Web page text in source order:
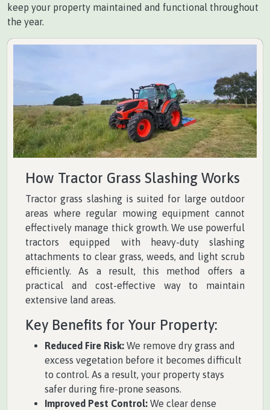
keep your property maintained and functional throughout
the year.
How Tractor Grass Slashing Works
Tractor grass slashing is suited for large outdoor
areas where regular mowing equipment cannot
effectively manage thick growth. We use powerful
tractors equipped with heavy-duty slashing
attachments to clear grass, weeds, and light scrub
efficiently. As a result, this method offers a
practical and cost-effective way to maintain
extensive land areas.
Key Benefits for Your Property:
Reduced Fire Risk: We remove dry grass and
excess vegetation before it becomes difficult
to control. As a result, your property stays
safer during fire-prone seasons.
Improved Pest Control: We clear dense